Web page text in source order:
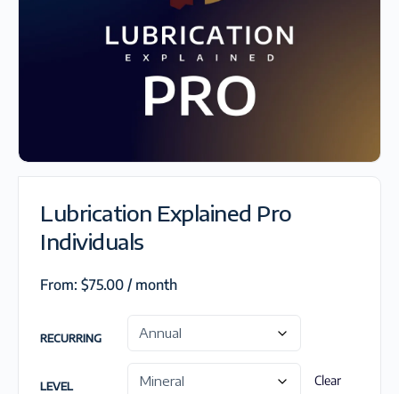
Lubrication Explained Pro
Individuals
From: $75.00 / month
RECURRING
LEVEL Clear